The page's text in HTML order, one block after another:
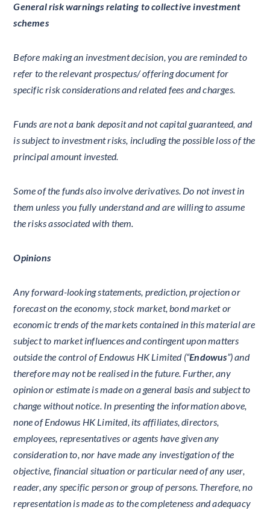
General risk warnings relating to collective investment
schemes
Before making an investment decision, you are reminded to
refer to the relevant prospectus/ offering document for
specific risk considerations and related fees and charges.
Funds are not a bank deposit and not capital guaranteed, and
is subject to investment risks, including the possible loss of the
principal amount invested.
Some of the funds also involve derivatives. Do not invest in
them unless you fully understand and are willing to assume
the risks associated with them.
Opinions
Any forward-looking statements, prediction, projection or
forecast on the economy, stock market, bond market or
economic trends of the markets contained in this material are
subject to market influences and contingent upon matters
outside the control of Endowus HK Limited (“Endowus”) and
therefore may not be realised in the future. Further, any
opinion or estimate is made on a general basis and subject to
change without notice. In presenting the information above,
none of Endowus HK Limited, its affiliates, directors,
employees, representatives or agents have given any
consideration to, nor have made any investigation of the
objective, financial situation or particular need of any user,
reader, any specific person or group of persons. Therefore, no
representation is made as to the completeness and adequacy